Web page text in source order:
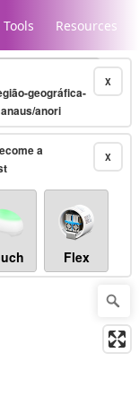
Tools Resources
X
geográfica-
anori
X
a
Flex